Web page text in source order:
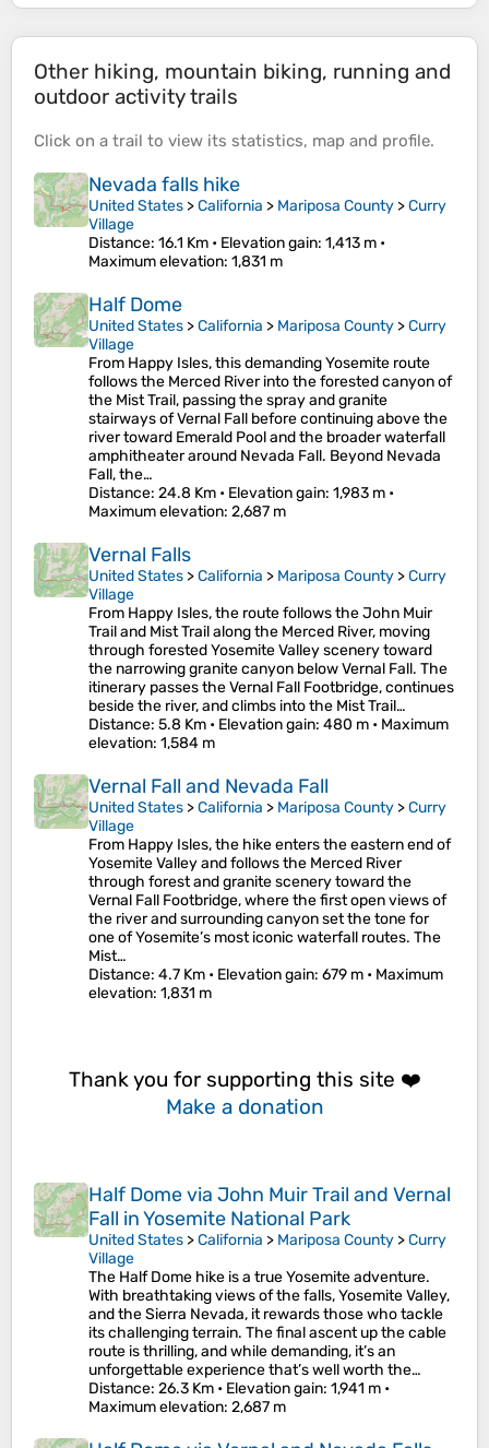
Other hiking, mountain biking, running and
outdoor activity trails
Click on a trail to view its statistics, map and profile.
Nevada falls hike
United States >California > Mariposa County >Curry
Village
Distance: 16.1 Km • Elevation gain: 1,413 m •
Maximum elevation: 1,831 m
Half Dome
United States >California > Mariposa County >Curry
Village
From Happy Isles, this demanding Yosemite route
follows the Merced River into the forested canyon of
the Mist Trail, passing the spray and granite
stairways of Vernal Fall before continuing above the
river toward Emerald Pool and the broader waterfall
amphitheater around Nevada Fall. Beyond Nevada
Fall, the…
Distance: 24.8 Km • Elevation gain: 1,983 m •
Maximum elevation: 2,687 m
Vernal Falls
United States >California > Mariposa County >Curry
Village
From Happy Isles, the route follows the John Muir
Trail and Mist Trail along the Merced River, moving
through forested Yosemite Valley scenery toward
the narrowing granite canyon below Vernal Fall. The
itinerary passes the Vernal Fall Footbridge, continues
beside the river, and climbs into the Mist Trail…
Distance: 5.8 Km • Elevation gain: 480 m • Maximum
elevation: 1,584 m
Vernal Fall and Nevada Fall
United States >California > Mariposa County >Curry
Village
From Happy Isles, the hike enters the eastern end of
Yosemite Valley and follows the Merced River
through forest and granite scenery toward the
Vernal Fall Footbridge, where the first open views of
the river and surrounding canyon set the tone for
one of Yosemite’s most iconic waterfall routes. The
Mist…
Distance: 4.7 Km • Elevation gain: 679 m • Maximum
elevation: 1,831 m
Thank you for supporting this site ❤️
Make a donation
Half Dome via John Muir Trail and Vernal
Fall in Yosemite National Park
United States >California > Mariposa County >Curry
Village
The Half Dome hike is a true Yosemite adventure.
With breathtaking views of the falls, Yosemite Valley,
and the Sierra Nevada, it rewards those who tackle
its challenging terrain. The final ascent up the cable
route is thrilling, and while demanding, it’s an
unforgettable experience that’s well worth the…
Distance: 26.3 Km • Elevation gain: 1,941 m •
Maximum elevation: 2,687 m